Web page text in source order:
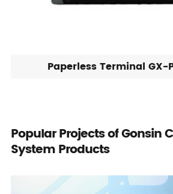
Paperless Terminal GX-
Popular Projects of Gonsin
System Products